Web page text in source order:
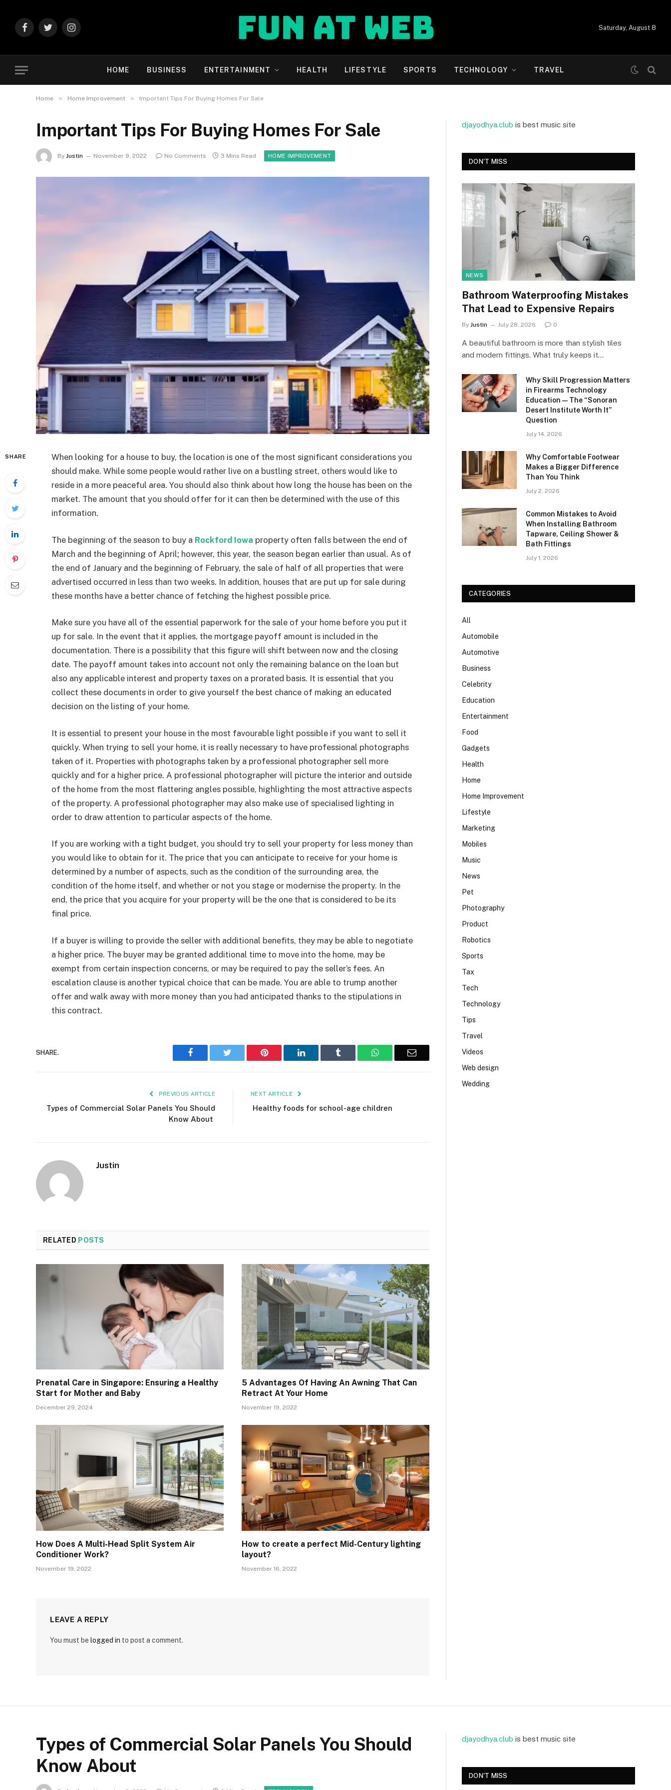
FacebookTwitterInstagram
Saturday, August 8
HOME BUSINESS ENTERTAINMENT HEALTH LIFESTYLE SPORTS TECHNOLOGY TRAVEL
Home » Home Improvement » Important Tips For Buying Homes For Sale
Important Tips For Buying Homes For Sale
By Justin November 9, 2022 No Comments 3 Mins Read HOME IMPROVEMENT
SHARE
When looking for a house to buy, the location is one of the most significant considerations you
should make. While some people would rather live on a bustling street, others would like to
reside in a more peaceful area. You should also think about how long the house has been on the
market. The amount that you should offer for it can then be determined with the use of this
information.
The beginning of the season to buy a Rockford Iowa property often falls between the end of
March and the beginning of April; however, this year, the season began earlier than usual. As of
the end of January and the beginning of February, the sale of half of all properties that were
advertised occurred in less than two weeks. In addition, houses that are put up for sale during
these months have a better chance of fetching the highest possible price.
Make sure you have all of the essential paperwork for the sale of your home before you put it
up for sale. In the event that it applies, the mortgage payoff amount is included in the
documentation. There is a possibility that this figure will shift between now and the closing
date. The payoff amount takes into account not only the remaining balance on the loan but
also any applicable interest and property taxes on a prorated basis. It is essential that you
collect these documents in order to give yourself the best chance of making an educated
decision on the listing of your home.
It is essential to present your house in the most favourable light possible if you want to sell it
quickly. When trying to sell your home, it is really necessary to have professional photographs
taken of it. Properties with photographs taken by a professional photographer sell more
quickly and for a higher price. A professional photographer will picture the interior and outside
of the home from the most flattering angles possible, highlighting the most attractive aspects
of the property. A professional photographer may also make use of specialised lighting in
order to draw attention to particular aspects of the home.
If you are working with a tight budget, you should try to sell your property for less money than
you would like to obtain for it. The price that you can anticipate to receive for your home is
determined by a number of aspects, such as the condition of the surrounding area, the
condition of the home itself, and whether or not you stage or modernise the property. In the
end, the price that you acquire for your property will be the one that is considered to be its
final price.
If a buyer is willing to provide the seller with additional benefits, they may be able to negotiate
a higher price. The buyer may be granted additional time to move into the home, may be
exempt from certain inspection concerns, or may be required to pay the seller’s fees. An
escalation clause is another typical choice that can be made. You are able to trump another
offer and walk away with more money than you had anticipated thanks to the stipulations in
this contract.
SHARE. Facebook Twitter Pinterest LinkedIn Tumblr WhatsAppEmail
PREVIOUS ARTICLE
Types of Commercial Solar Panels You Should
Know About
NEXT ARTICLE
Healthy foods for school-age children
Justin
RELATED POSTS
Prenatal Care in Singapore: Ensuring a Healthy
Start for Mother and Baby
December 29, 2024
5 Advantages Of Having An Awning That Can
Retract At Your Home
November 19, 2022
How Does A Multi-Head Split System Air
Conditioner Work?
November 19, 2022
How to create a perfect Mid-Century lighting
layout?
November 16, 2022
LEAVE A REPLY
You must be logged in to post a comment.
djayodhya.club is best music site
DON'T MISS
NEWS
Bathroom Waterproofing Mistakes
That Lead to Expensive Repairs
By Justin July 28, 2026 0
A beautiful bathroom is more than stylish tiles
and modern fittings. What truly keeps it…
Why Skill Progression Matters
in Firearms Technology
Education — The “Sonoran
Desert Institute Worth It”
Question
July 14, 2026
Why Comfortable Footwear
Makes a Bigger Difference
Than You Think
July 2, 2026
Common Mistakes to Avoid
When Installing Bathroom
Tapware, Ceiling Shower &
Bath Fittings
July 1, 2026
CATEGORIES
All
Automobile
Automotive
Business
Celebrity
Education
Entertainment
Food
Gadgets
Health
Home
Home Improvement
Lifestyle
Marketing
Mobiles
Music
News
Pet
Photography
Product
Robotics
Sports
Tax
Tech
Technology
Tips
Travel
Videos
Web design
Wedding
Types of Commercial Solar Panels You Should
Know About
djayodhya.club is best music site
DON'T MISS